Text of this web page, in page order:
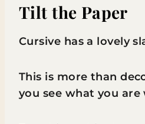
Tilt the Paper
Cursive has a lovely
This is more than
you see what you